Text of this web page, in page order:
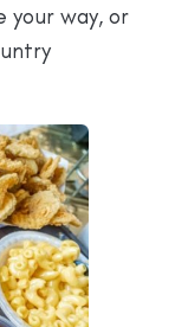
your way, or